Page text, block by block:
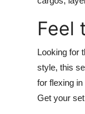
Feel
Looking for
style, this
for flexing
Get your